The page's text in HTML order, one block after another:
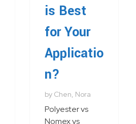
is Best
for Your
Applicatio
n?
by Chen, Nora
Polyester vs
Nomex vs